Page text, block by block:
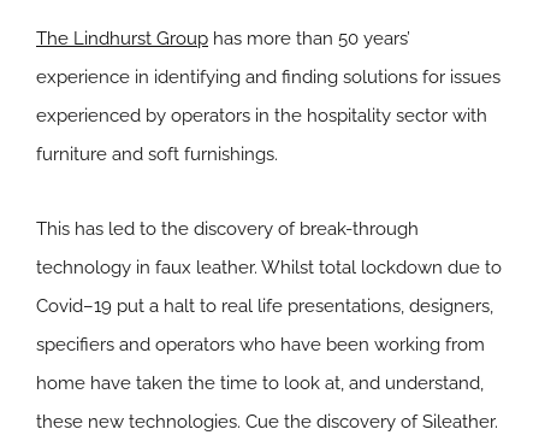
The Lindhurst Group has more than 50 years’
experience in identifying and finding solutions for issues
experienced by operators in the hospitality sector with
furniture and soft furnishings.
This has led to the discovery of break-through
technology in faux leather. Whilst total lockdown due to
Covid–19 put a halt to real life presentations, designers,
specifiers and operators who have been working from
home have taken the time to look at, and understand,
these new technologies. Cue the discovery of Sileather.